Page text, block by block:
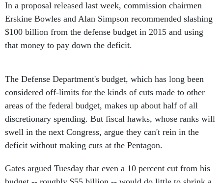
In a proposal released last week, commission chairmen
Erskine Bowles and Alan Simpson recommended slashing
$100 billion from the defense budget in 2015 and using
that money to pay down the deficit.
The Defense Department's budget, which has long been
considered off-limits for the kinds of cuts made to other
areas of the federal budget, makes up about half of all
discretionary spending. But fiscal hawks, whose ranks will
swell in the next Congress, argue they can't rein in the
deficit without making cuts at the Pentagon.
Gates argued Tuesday that even a 10 percent cut from his